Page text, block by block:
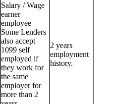
Salary / Wage
earner
employee
Some Lenders
also accept
1099 self
employed if
they work for
the same
employer for
more than 2
2 years
employment
history.